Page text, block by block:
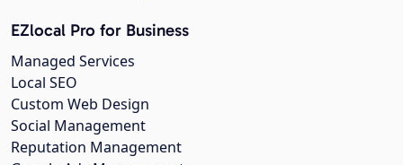
EZlocal Pro for Business
Managed Services
Local SEO
Custom Web Design
Social Management
Reputation Management